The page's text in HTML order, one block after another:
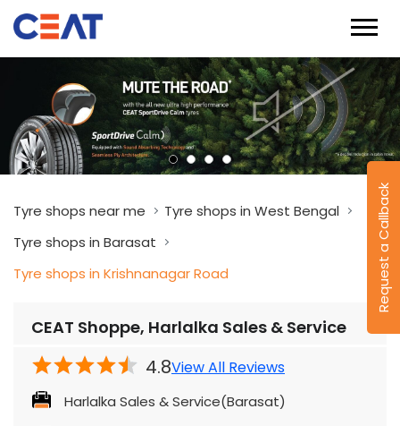
Request a Callback
Tyre shops near me
Tyre shops in West Bengal
Tyre shops in Barasat
Tyre shops in Krishnanagar Road
CEAT Shoppe, Harlalka Sales & Service
4.8View All Reviews
Harlalka Sales & Service(Barasat)